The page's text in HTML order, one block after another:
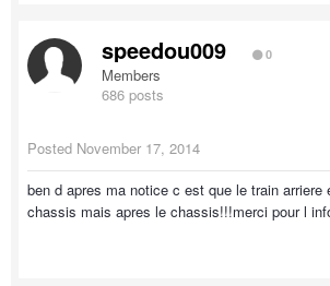
speedou009 0
Members
686 posts
Posted November 17, 2014
ben d apres ma notice c est que le train arriere
chassis mais apres le chassis!!!merci pour l